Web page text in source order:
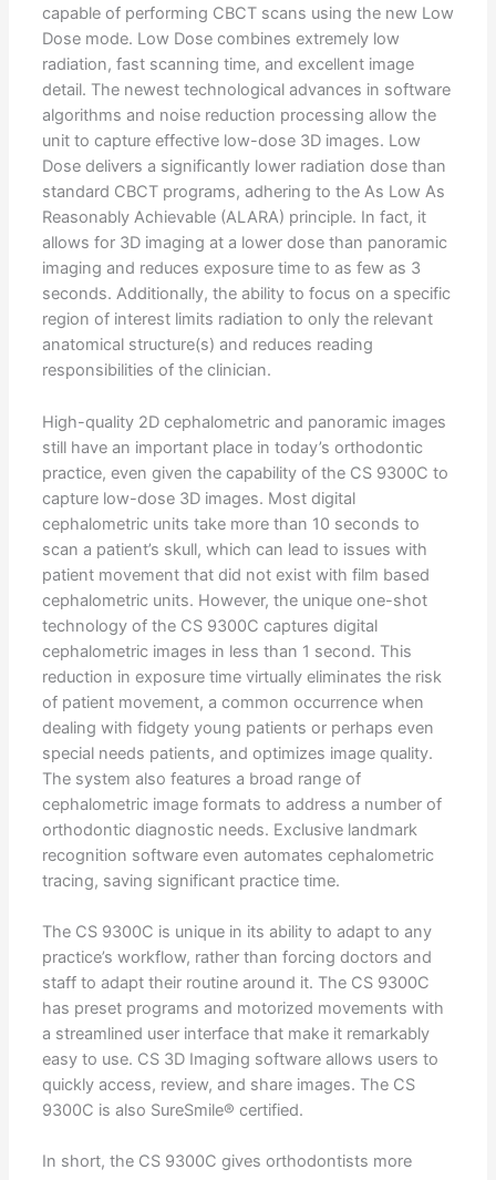
capable of performing CBCT scans using the new Low
Dose mode. Low Dose combines extremely low
radiation, fast scanning time, and excellent image
detail. The newest technological advances in software
algorithms and noise reduction processing allow the
unit to capture effective low-dose 3D images. Low
Dose delivers a significantly lower radiation dose than
standard CBCT programs, adhering to the As Low As
Reasonably Achievable (ALARA) principle. In fact, it
allows for 3D imaging at a lower dose than panoramic
imaging and reduces exposure time to as few as 3
seconds. Additionally, the ability to focus on a specific
region of interest limits radiation to only the relevant
anatomical structure(s) and reduces reading
responsibilities of the clinician.
High-quality 2D cephalometric and panoramic images
still have an important place in today’s orthodontic
practice, even given the capability of the CS 9300C to
capture low-dose 3D images. Most digital
cephalometric units take more than 10 seconds to
scan a patient’s skull, which can lead to issues with
patient movement that did not exist with film based
cephalometric units. However, the unique one-shot
technology of the CS 9300C captures digital
cephalometric images in less than 1 second. This
reduction in exposure time virtually eliminates the risk
of patient movement, a common occurrence when
dealing with fidgety young patients or perhaps even
special needs patients, and optimizes image quality.
The system also features a broad range of
cephalometric image formats to address a number of
orthodontic diagnostic needs. Exclusive landmark
recognition software even automates cephalometric
tracing, saving significant practice time.
The CS 9300C is unique in its ability to adapt to any
practice’s workflow, rather than forcing doctors and
staff to adapt their routine around it. The CS 9300C
has preset programs and motorized movements with
a streamlined user interface that make it remarkably
easy to use. CS 3D Imaging software allows users to
quickly access, review, and share images. The CS
9300C is also SureSmile® certified.
In short, the CS 9300C gives orthodontists more